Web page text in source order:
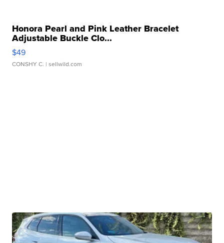
Honora Pearl and Pink Leather Bracelet
Adjustable Buckle Clo...
$49
CONSHY C. | sellwild.com